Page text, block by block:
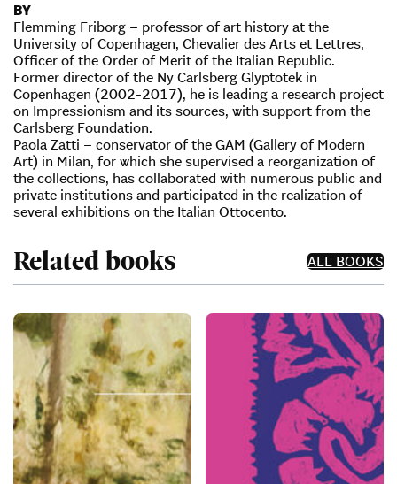
BY
Flemming Friborg – professor of art history at the
University of Copenhagen, Chevalier des Arts et Lettres,
Officer of the Order of Merit of the Italian Republic.
Former director of the Ny Carlsberg Glyptotek in
Copenhagen (2002-2017), he is leading a research project
on Impressionism and its sources, with support from the
Carlsberg Foundation.
Paola Zatti – conservator of the GAM (Gallery of Modern
Art) in Milan, for which she supervised a reorganization of
the collections, has collaborated with numerous public and
private institutions and participated in the realization of
several exhibitions on the Italian Ottocento.
Related books ALL BOOKS